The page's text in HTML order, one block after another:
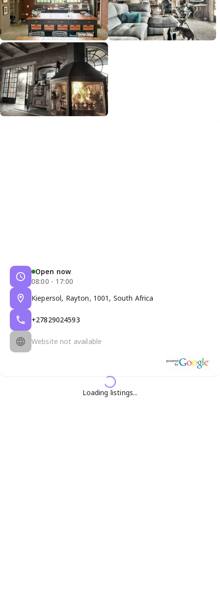
Open now
08:00 - 17:00
Kiepersol, Rayton, 1001, South Africa
+27829024593
Website not available
Loading listings...